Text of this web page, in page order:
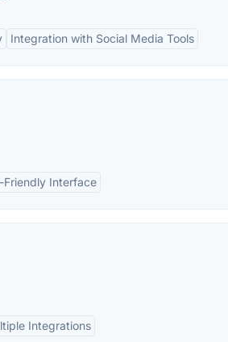
Integration with Social Media Tools
Friendly Interface
Integrations